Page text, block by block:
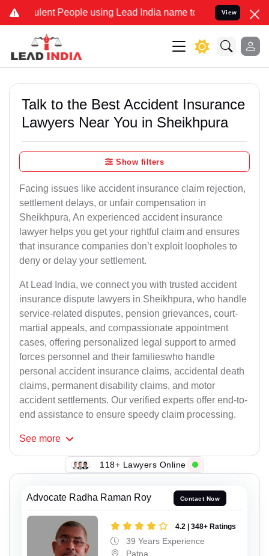
People using Lead India name to Resolve your Legal
View
Talk to the Best Accident Insurance
Lawyers Near You in Sheikhpura
Show filters
Facing issues like accident insurance claim rejection,
settlement delays, or unfair compensation in
Sheikhpura, An experienced accident insurance
lawyer helps you get your rightful claim and ensures
that insurance companies don’t exploit loopholes to
deny or delay your settlement.
At Lead India, we connect you with trusted accident
insurance dispute lawyers in Sheikhpura, who handle
service-related disputes, pension grievances, court-
martial appeals, and compassionate appointment
cases, offering personalized legal support to armed
forces personnel and their familieswho handle
personal accident insurance claims, accidental death
claims, permanent disability claims, and motor
accident settlements. Our verified experts offer end-to-
end assistance to ensure speedy claim processing.
See more
118+ Lawyers Online
Advocate Radha Raman Roy Contact Now
4.2 | 348+ Ratings
39 Years Experience
Patna